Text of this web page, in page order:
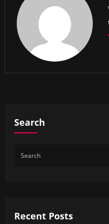
Search
Recent Posts